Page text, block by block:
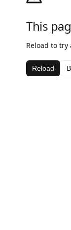
This
Reload to try
Reload